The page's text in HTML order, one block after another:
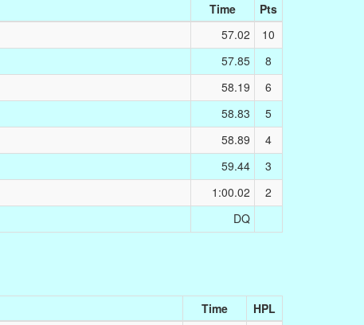
Time
Pts
57.02
10
57.85
8
58.19
6
58.83
5
58.89
4
59.44
3
1:00.02
2
DQ
Time
HPL